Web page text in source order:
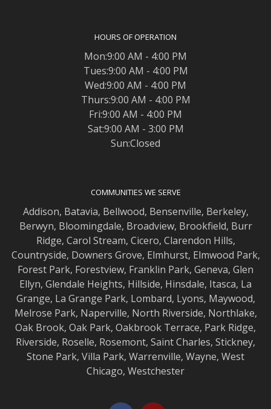
HOURS OF OPERATION
Mon:9:00 AM - 4:00 PM
Tues:9:00 AM - 4:00 PM
Wed:9:00 AM - 4:00 PM
Thurs:9:00 AM - 4:00 PM
Fri:9:00 AM - 4:00 PM
Sat:9:00 AM - 3:00 PM
Sun:Closed
COMMUNITIES WE SERVE
Addison, Batavia, Bellwood, Bensenville, Berkeley,
Berwyn, Bloomingdale, Broadview, Brookfield, Burr
Ridge, Carol Stream, Cicero, Clarendon Hills,
Countryside, Downers Grove, Elmhurst, Elmwood Park,
Forest Park, Forestview, Franklin Park, Geneva, Glen
Ellyn, Glendale Heights, Hillside, Hinsdale, Itasca, La
Grange, La Grange Park, Lombard, Lyons, Maywood,
Melrose Park, Naperville, North Riverside, Northlake,
Oak Brook, Oak Park, Oakbrook Terrace, Park Ridge,
Riverside, Roselle, Rosemont, Saint Charles, Stickney,
Stone Park, Villa Park, Warrenville, Wayne, West
Chicago, Westchester